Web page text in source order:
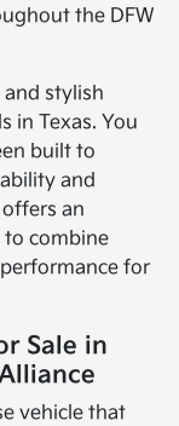
the DFW
and stylish
in Texas. You
built to
and
an
to combine
for
Sale in
vehicle that